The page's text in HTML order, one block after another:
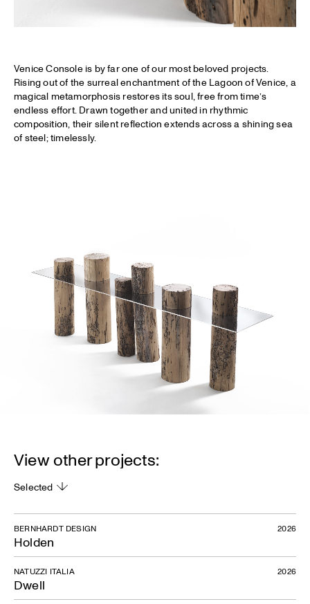
Venice Console is by far one of our most beloved projects.
Rising out of the surreal enchantment of the Lagoon of Venice, a
magical metamorphosis restores its soul, free from time’s
endless effort. Drawn together and united in rhythmic
composition, their silent reflection extends across a shining sea
of steel; timelessly.
View other projects:
Selected
Holden
BERNHARDT DESIGN 2026
Dwell
NATUZZI ITALIA 2026